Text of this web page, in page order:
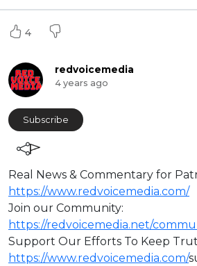
4
redvoicemedia
4 years ago
Subscribe
⁣Real News & Commentary for
https://www.redvoicemedia.com/
Join our Community:
https://redvoicemedia.net/
Support Our Efforts To Keep
https://www.redvoicemedia.com/